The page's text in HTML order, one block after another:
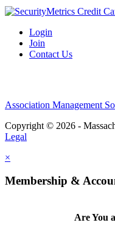
Login
Join
Contact Us
Association Management
Copyright © 2026 -
Legal
×
Membership &
Are You